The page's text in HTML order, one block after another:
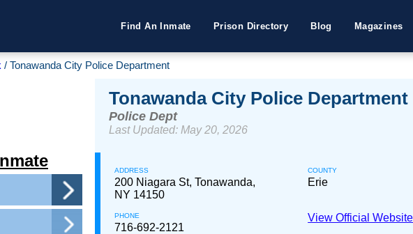
Find An Inmate Prison Directory Blog Magazines
Tonawanda City Police Department
Tonawanda City Police Department
Police Dept
Last Updated: May 20, 2026
ADDRESS
200 Niagara St, Tonawanda,
NY 14150
COUNTY
Erie
PHONE
716-692-2121
View Official Website